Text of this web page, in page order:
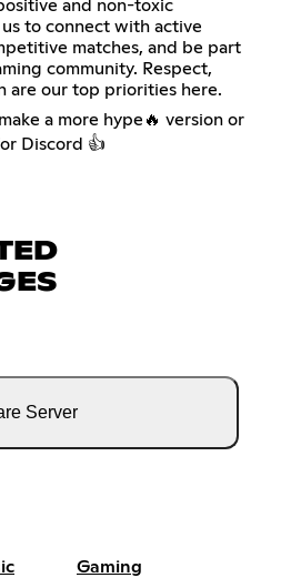
and non-toxic
to connect with active
matches, and be part
community. Respect,
are our top priorities here.
a more hype🔥 version or
Discord 👍
Server
Gaming